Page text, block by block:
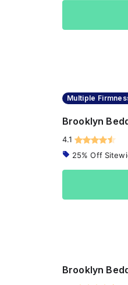
Multiple
Brooklyn
4.1
25% Off
Brooklyn